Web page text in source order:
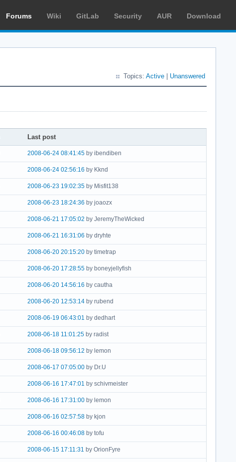
Forums Wiki GitLab Security AUR Download
Topics: Active Unanswered
Last post
2008-06-24 08:41:45 by ibendiben
2008-06-24 02:56:16 by Kknd
2008-06-23 19:02:35 by Misfit138
2008-06-23 18:24:36 by joaozx
2008-06-21 17:05:02 by JeremyTheWicked
2008-06-21 16:31:06 by dryhte
2008-06-20 20:15:20 by timetrap
2008-06-20 17:28:55 by boneyjellyfish
2008-06-20 14:56:16 by cautha
2008-06-20 12:53:14 by rubend
2008-06-19 06:43:01 by dedhart
2008-06-18 11:01:25 by radist
2008-06-18 09:56:12 by lemon
2008-06-17 07:05:00 by Dr.U
2008-06-16 17:47:01 by schivmeister
2008-06-16 17:31:00 by lemon
2008-06-16 02:57:58 by kjon
2008-06-16 00:46:08 by tofu
2008-06-15 17:11:31 by OrionFyre